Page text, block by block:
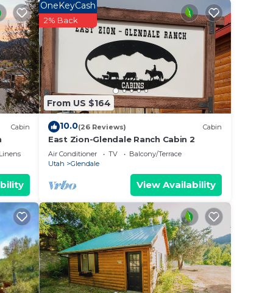
(90
are
@
on
Cabin
From US $164
OneKeyCash
2% Back
10.0(26 Reviews) Cabin
East Zion-Glendale Ranch Cabin 2
Air Conditioner TV
Balcony/Terrace
Utah
Glendale
View Availability